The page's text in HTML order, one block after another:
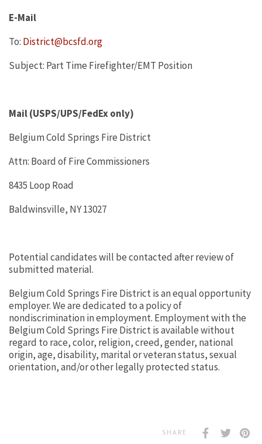
E-Mail
To: District@bcsfd.org
Subject: Part Time Firefighter/EMT Position
Mail (USPS/UPS/FedEx only)
Belgium Cold Springs Fire District
Attn: Board of Fire Commissioners
8435 Loop Road
Baldwinsville, NY 13027
Potential candidates will be contacted after review of
submitted material.
Belgium Cold Springs Fire District is an equal opportunity
employer. We are dedicated to a policy of
nondiscrimination in employment. Employment with the
Belgium Cold Springs Fire District is available without
regard to race, color, religion, creed, gender, national
origin, age, disability, marital or veteran status, sexual
orientation, and/or other legally protected status.
SHARE